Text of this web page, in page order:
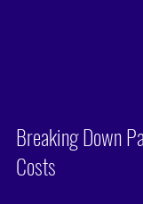
Breaking Down
Costs